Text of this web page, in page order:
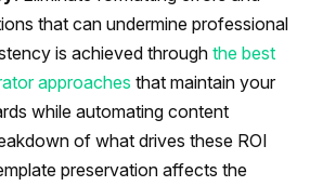
that can undermine professional
is achieved through the best
approaches that maintain your
while automating content
of what drives these ROI
preservation affects the